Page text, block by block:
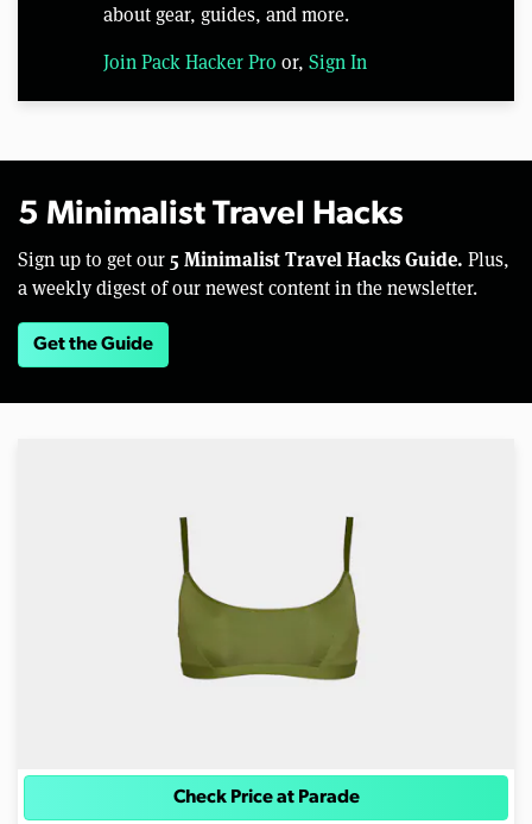
about gear, guides, and more.
Join Pack Hacker Pro or, Sign In
5 Minimalist Travel Hacks
Sign up to get our 5 Minimalist Travel Hacks Guide. Plus,
a weekly digest of our newest content in the newsletter.
Get the Guide
Check Price at Parade